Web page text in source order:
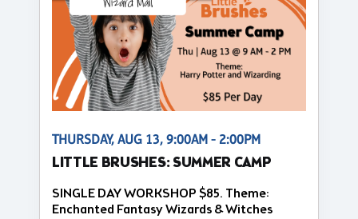
THURSDAY, AUG 13, 9:00AM - 2:00PM
LITTLE BRUSHES: SUMMER CAMP
SINGLE DAY WORKSHOP $85. Theme:
Enchanted Fantasy Wizards & Witches